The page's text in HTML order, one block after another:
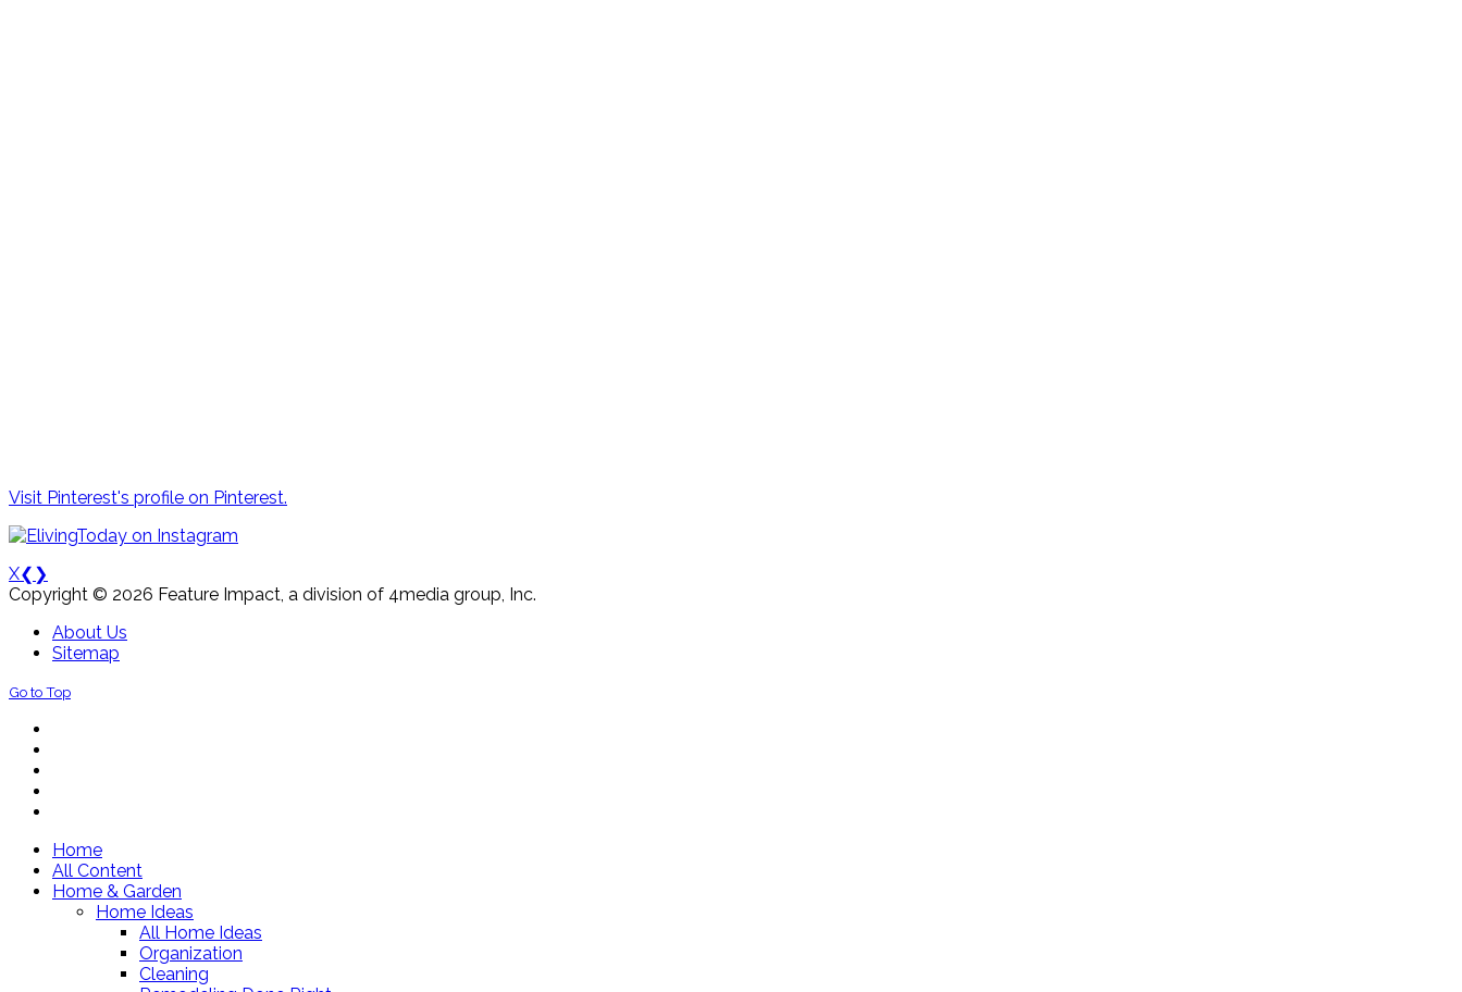
Visit Pinterest's profile on Pinterest.
X❮ ❯
Copyright © 2026 Feature Impact, a division of 4media group, Inc.
About Us
Sitemap
Go to Top
Home
All Content
Home & Garden
Home Ideas
All Home Ideas
Organization
Cleaning